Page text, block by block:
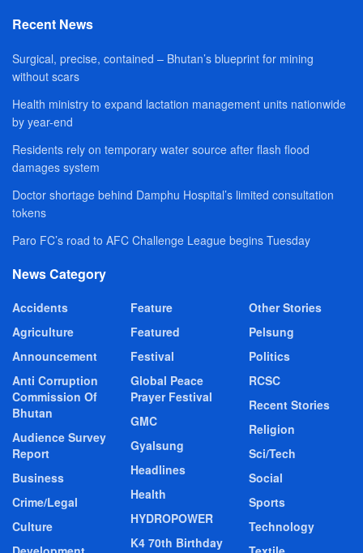
Recent News
Surgical, precise, contained – Bhutan’s blueprint for mining
without scars
Health ministry to expand lactation management units nationwide
by year-end
Residents rely on temporary water source after flash flood
damages system
Doctor shortage behind Damphu Hospital’s limited consultation
tokens
Paro FC’s road to AFC Challenge League begins Tuesday
News Category
Accidents
Agriculture
Announcement
Anti Corruption
Commission Of
Bhutan
Audience Survey
Report
Business
Crime/Legal
Culture
Feature
Featured
Festival
Global Peace
Prayer Festival
GMC
Gyalsung
Headlines
Health
HYDROPOWER
K4 70th Birthday
Other Stories
Pelsung
Politics
RCSC
Recent Stories
Religion
Sci/Tech
Social
Sports
Technology